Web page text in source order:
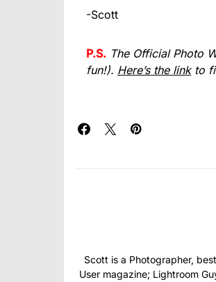
-Scott
P.S. The Official Photo
fun!). Here’s the linkto
Scott is a Photographer,
User magazine; Lightroom